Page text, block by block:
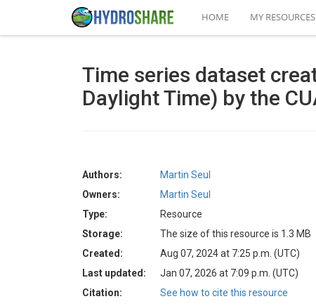
HOME MY RESOURCES
Time series dataset
Daylight Time) by the
Authors:
Martin Seul
Owners:
Martin Seul
Type:
Resource
Storage:
The size of this resource is 1.3 MB
Created:
Aug 07, 2024 at 7:25 p.m. (UTC)
Last updated:
Jan 07, 2026 at 7:09 p.m. (UTC)
Citation:
See how to cite this resource